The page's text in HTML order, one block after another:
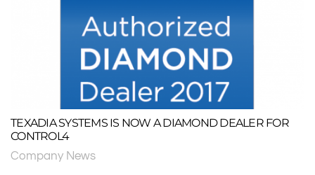
TEXADIA SYSTEMS IS NOW A DIAMOND DEALER FOR
CONTROL4
Company News